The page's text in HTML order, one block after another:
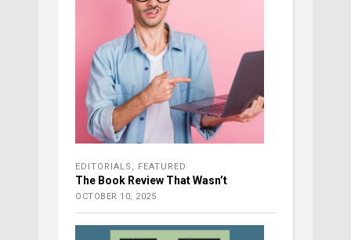
EDITORIALS FEATURED
The Book Review That Wasn’t
OCTOBER 10, 2025